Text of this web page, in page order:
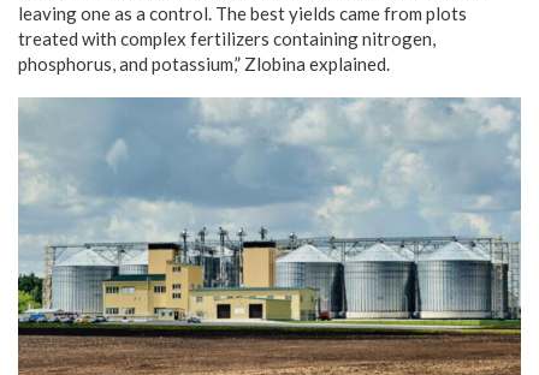
leaving one as a control. The best yields came from plots
treated with complex fertilizers containing nitrogen,
phosphorus, and potassium,” Zlobina explained.